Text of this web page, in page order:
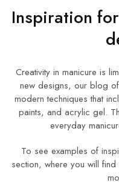
Inspiration
Creativity in manicure is
new designs, our blog
modern techniques that
paints, and acrylic gel.
everyday
To see examples of
section, where you will